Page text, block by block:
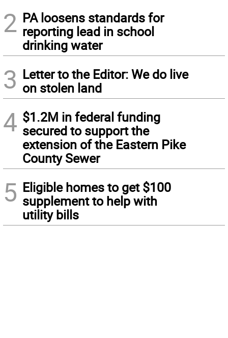
2 PA loosens standards for
reporting lead in school
drinking water
3 Letter to the Editor: We do live
on stolen land
4 $1.2M in federal funding
secured to support the
extension of the Eastern Pike
County Sewer
5 Eligible homes to get $100
supplement to help with
utility bills